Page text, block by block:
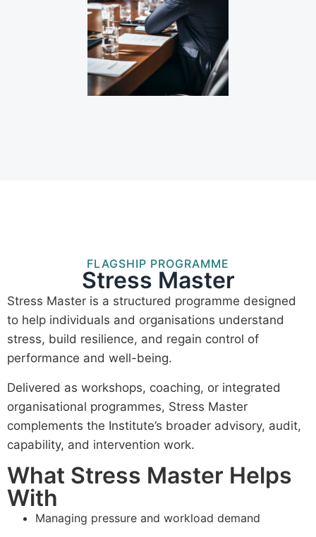
FLAGSHIP PROGRAMME
Stress Master
Stress Master is a structured programme designed
to help individuals and organisations understand
stress, build resilience, and regain control of
performance and well-being.
Delivered as workshops, coaching, or integrated
organisational programmes, Stress Master
complements the Institute’s broader advisory, audit,
capability, and intervention work.
What Stress Master Helps
With
Managing pressure and workload demand